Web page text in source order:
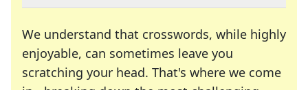
We understand that crosswords, while highly
enjoyable, can sometimes leave you
scratching your head. That's where we come